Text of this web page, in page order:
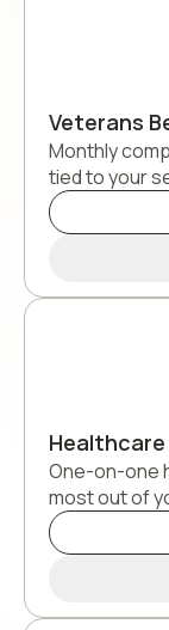
Veterans
Monthly
tied to your
One-on-one
most out of